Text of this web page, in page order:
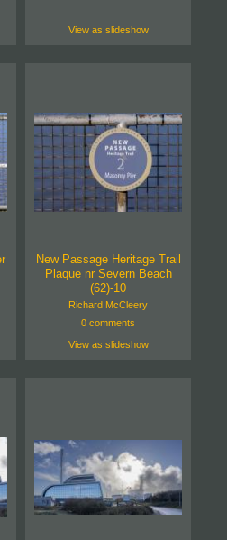
View as slideshow
New Passage Heritage Trail
Plaque nr Severn Beach
(62)-10
Richard McCleery
0 comments
View as slideshow